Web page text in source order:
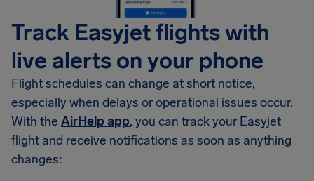
Track Easyjet flights with
live alerts on your phone
Flight schedules can change at short notice,
especially when delays or operational issues occur.
With the AirHelp app, you can track your Easyjet
flight and receive notifications as soon as anything
changes: